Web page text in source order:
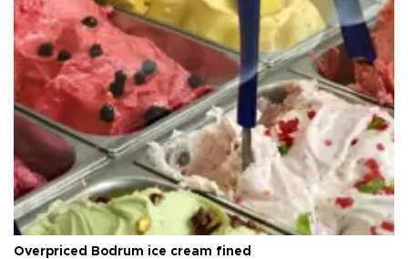
Overpriced Bodrum ice cream fined